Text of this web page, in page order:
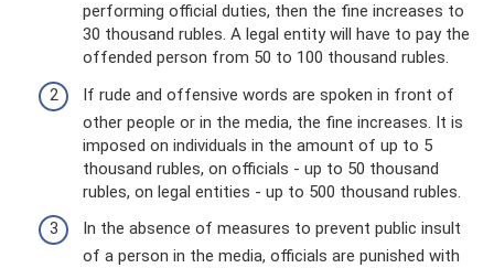
performing official duties, then the fine increases to
30 thousand rubles. A legal entity will have to pay the
offended person from 50 to 100 thousand rubles.
If rude and offensive words are spoken in front of
other people or in the media, the fine increases. It is
imposed on individuals in the amount of up to 5
thousand rubles, on officials - up to 50 thousand
rubles, on legal entities - up to 500 thousand rubles.
In the absence of measures to prevent public insult
of a person in the media, officials are punished with